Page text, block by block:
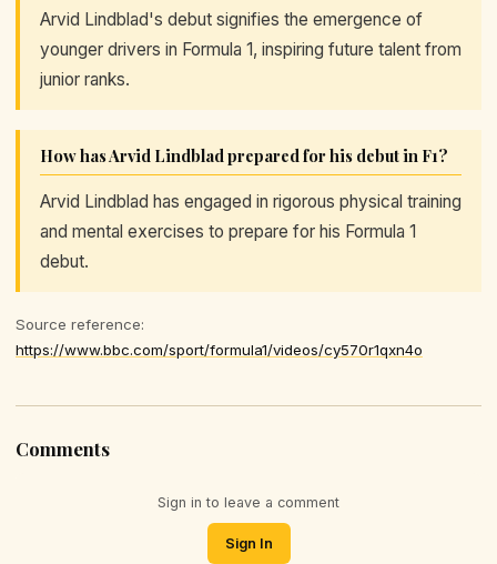
Arvid Lindblad's debut signifies the emergence of
younger drivers in Formula 1, inspiring future talent from
junior ranks.
How has Arvid Lindblad prepared for his debut in F1?
Arvid Lindblad has engaged in rigorous physical training
and mental exercises to prepare for his Formula 1
debut.
Source reference:
https://www.bbc.com/sport/formula1/videos/cy570r1qxn4o
Comments
Sign in to leave a comment
Sign In